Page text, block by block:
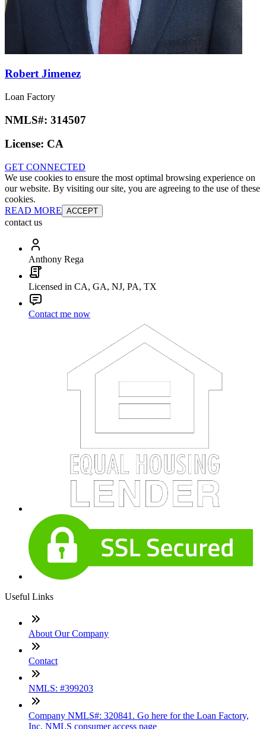
Robert Jimenez
Loan Factory
NMLS#: 314507
License: CA
GET CONNECTED
We use cookies to ensure the most optimal browsing experience on
our website. By visiting our site, you are agreeing to the use of these
cookies.
READ MORE ACCEPT
contact us
Anthony Rega
Licensed in CA, GA, NJ, PA, TX
Contact me now
Useful Links
About Our Company
Contact
NMLS: #399203
Company NMLS#: 320841. Go here for the Loan Factory,
Inc. NMLS consumer access page